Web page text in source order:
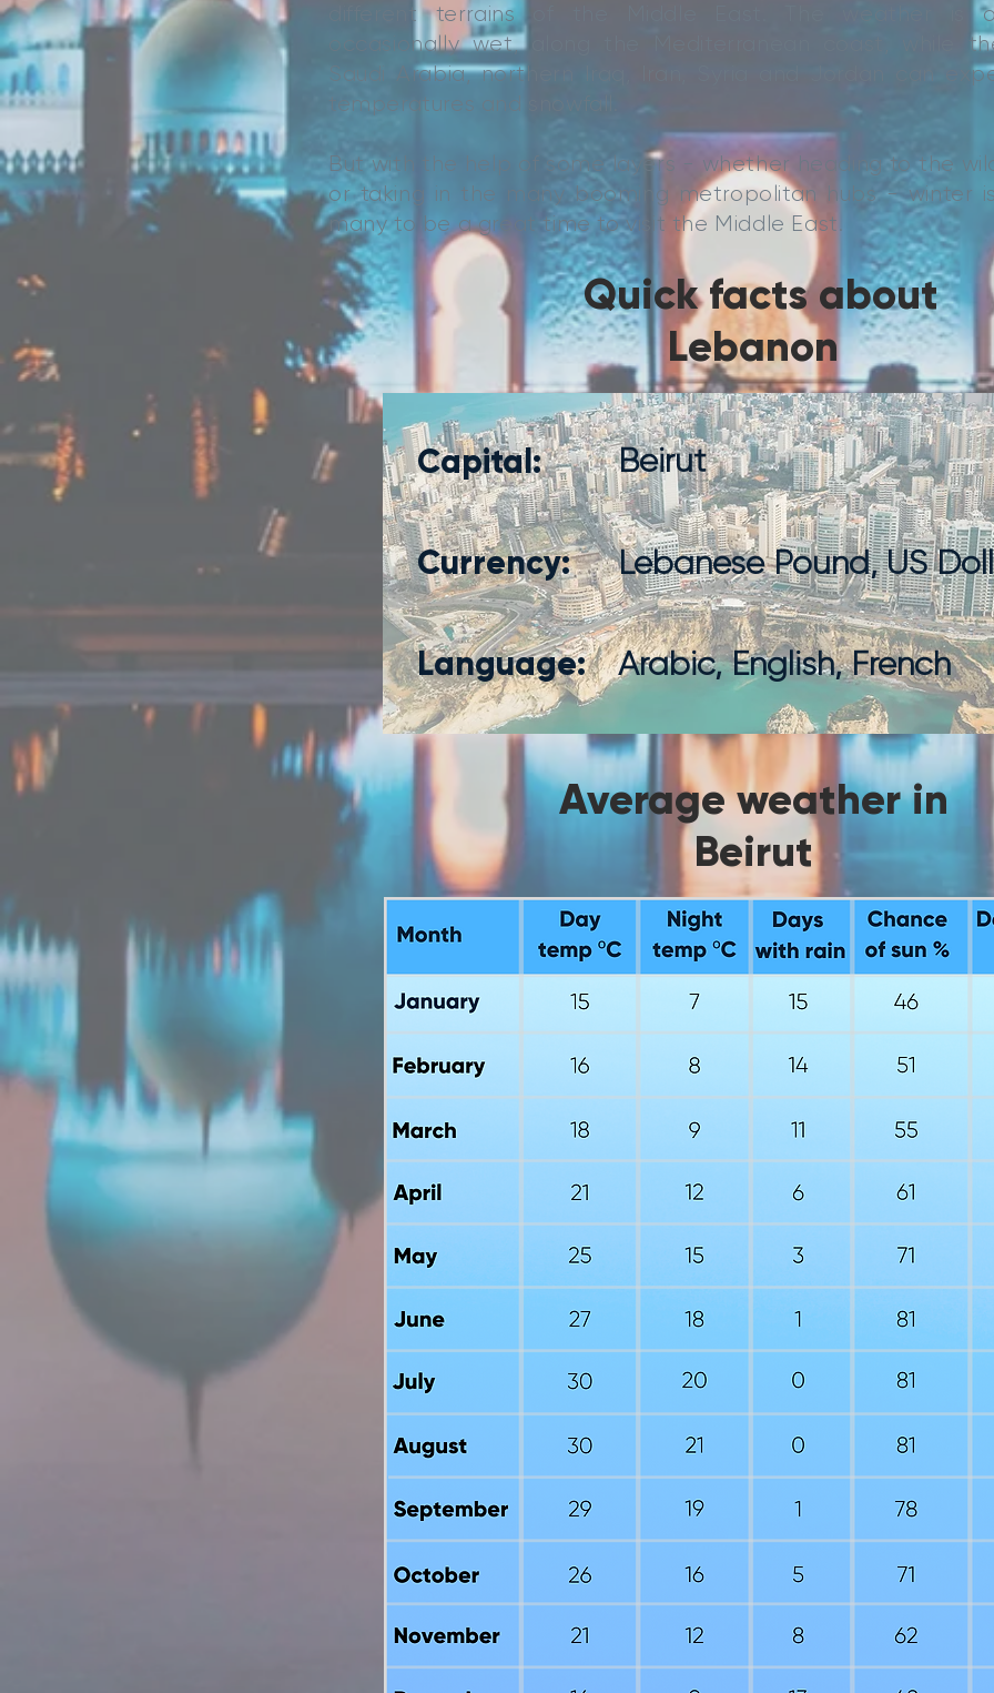
different terrains of the Middle East. The weather is
occasionally wet, along the Mediterranean coast, while
Saudi Arabia, northern Iraq, Iran, Syria and Jordan can
temperatures and snowfall.
But with the help of some layers - whether heading to the
or taking in the many booming metropolitan hubs - winter
many to be a great time to visit the Middle East.
Quick facts about
Lebanon
Capital:
Currency:
Beirut
Lebanese Pound, US
Language: Arabic, English, French
Average weather in
Beirut